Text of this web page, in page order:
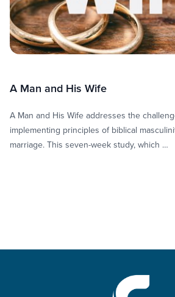
A Man and His Wife
A Man and His Wife addresses the
implementing principles of biblical
marriage. This seven-week study, which …